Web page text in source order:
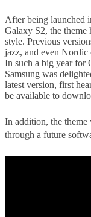
After being launched
Galaxy S2, the theme
style. Previous
jazz, and even Nordic
In such a big year for
Samsung was
latest version, first
be available to
In addition, the theme
through a future